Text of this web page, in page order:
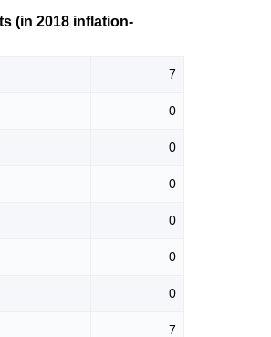
(in 2018 inflation-
7
0
0
0
0
0
0
7